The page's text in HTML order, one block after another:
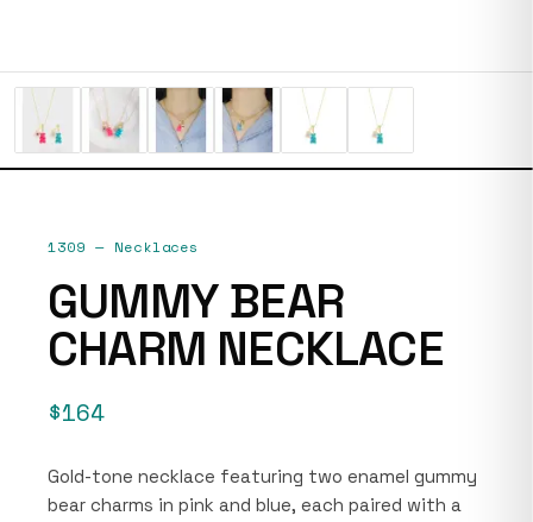
1309 — Necklaces
GUMMY BEAR
CHARM NECKLACE
$164
Gold-tone necklace featuring two enamel gummy
bear charms in pink and blue, each paired with a